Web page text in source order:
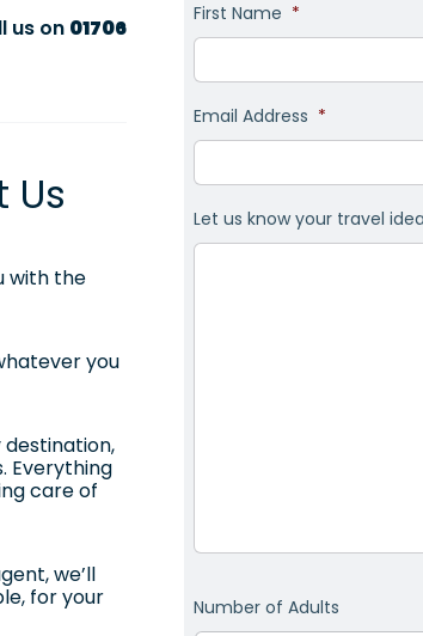
us on 01706
Us
with the
you
destination,
Everything
care of
we’ll
for your
First Name *
Email Address *
Let us know your travel
Number of Adults